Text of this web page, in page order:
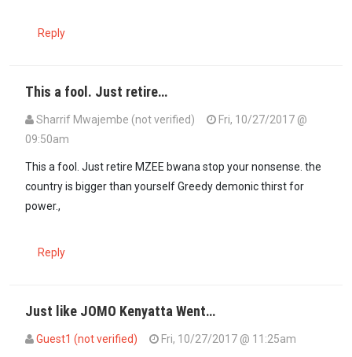
Reply
This a fool. Just retire…
Sharrif Mwajembe (not verified)
Fri, 10/27/2017 @
09:50am
This a fool. Just retire MZEE bwana stop your nonsense. the
country is bigger than yourself Greedy demonic thirst for
power.,
Reply
Just like JOMO Kenyatta Went…
Guest1 (not verified)
Fri, 10/27/2017 @ 11:25am